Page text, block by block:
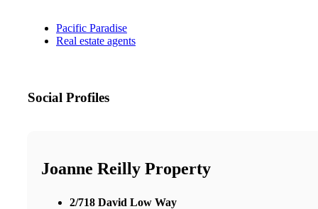
Pacific Paradise
Real estate agents
Social Profiles
Joanne Reilly Property
2/718 David Low Way